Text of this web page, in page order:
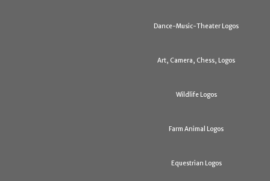
Dance-Music-Theater Logos
Art, Camera, Chess, Logos
Wildlife Logos
Farm Animal Logos
Equestrian Logos